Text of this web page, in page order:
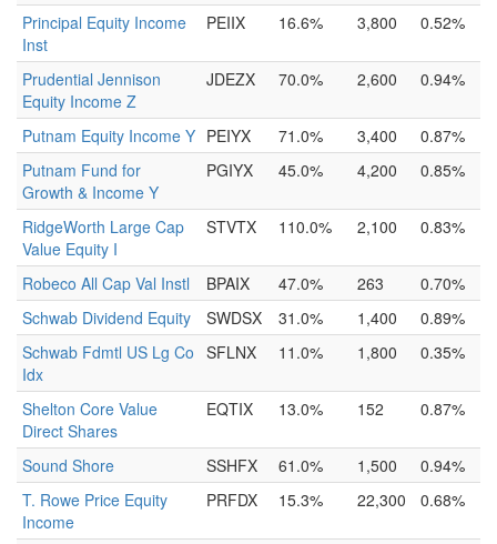
Principal Equity Income
Inst
PEIIX 16.6% 3,800 0.52%
Prudential Jennison
Equity Income Z
JDEZX 70.0% 2,600 0.94%
Putnam Equity Income Y PEIYX 71.0% 3,400
0.87%
Putnam Fund for
Growth & Income Y
PGIYX 45.0% 4,200 0.85%
RidgeWorth Large Cap
Value Equity I
STVTX 110.0% 2,100 0.83%
Robeco All Cap Val Instl BPAIX 47.0% 263
0.70%
Schwab Dividend Equity
SWDSX 31.0% 1,400
0.89%
Schwab Fdmtl US Lg Co
Idx
SFLNX 11.0% 1,800 0.35%
Shelton Core Value
Direct Shares
EQTIX 13.0% 152 0.87%
Sound Shore SSHFX 61.0% 1,500
0.94%
T. Rowe Price Equity
Income
PRFDX 15.3% 22,300 0.68%